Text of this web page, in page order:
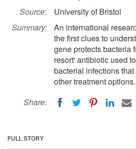
Source:
University of Bristol
Summary:
An international
the first clues to
gene protects bacteria
resort' antibiotic used
bacterial infections
other treatment options.
Share:
FULL STORY